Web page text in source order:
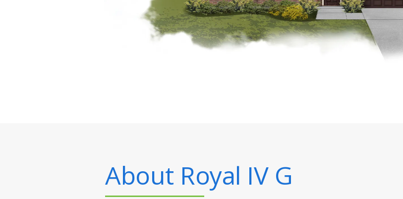
About Royal IV G